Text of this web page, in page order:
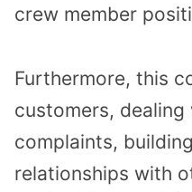
crew member
Furthermore, this
customers,
complaints,
relationships with